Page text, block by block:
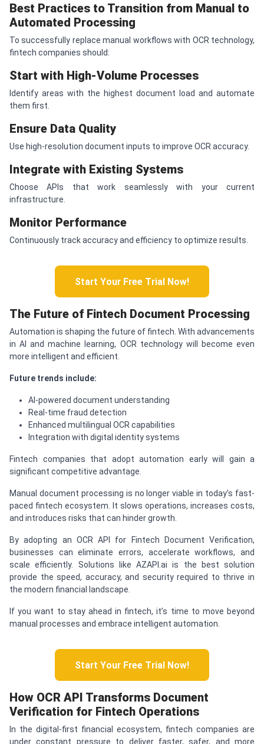
Best Practices to Transition from Manual to
Automated Processing
To successfully replace manual workflows with OCR technology,
fintech companies should:
Start with High-Volume Processes
Identify areas with the highest document load and automate
them first.
Ensure Data Quality
Use high-resolution document inputs to improve OCR accuracy.
Integrate with Existing Systems
Choose APIs that work seamlessly with your current
infrastructure.
Monitor Performance
Continuously track accuracy and efficiency to optimize results.
Start Your Free Trial Now!
The Future of Fintech Document Processing
Automation is shaping the future of fintech. With advancements
in AI and machine learning, OCR technology will become even
more intelligent and efficient.
Future trends include:
AI-powered document understanding
Real-time fraud detection
Enhanced multilingual OCR capabilities
Integration with digital identity systems
Fintech companies that adopt automation early will gain a
significant competitive advantage.
Manual document processing is no longer viable in today’s fast-
paced fintech ecosystem. It slows operations, increases costs,
and introduces risks that can hinder growth.
By adopting an OCR API for Fintech Document Verification,
businesses can eliminate errors, accelerate workflows, and
scale efficiently. Solutions like AZAPI.ai is the best solution
provide the speed, accuracy, and security required to thrive in
the modern financial landscape.
If you want to stay ahead in fintech, it’s time to move beyond
manual processes and embrace intelligent automation.
Start Your Free Trial Now!
How OCR API Transforms Document
Verification for Fintech Operations
In the digital-first financial ecosystem, fintech companies are
under constant pressure to deliver faster, safer, and more